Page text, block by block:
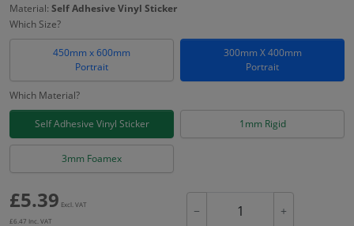
Material: Self Adhesive Vinyl Sticker
Which Size?
450mm x 600mm
Portrait
300mm X 400mm
Portrait
Which Material?
Self Adhesive Vinyl Sticker 1mm Rigid
3mm Foamex
£5.39 Excl. VAT
£6.47 Inc. VAT
− +